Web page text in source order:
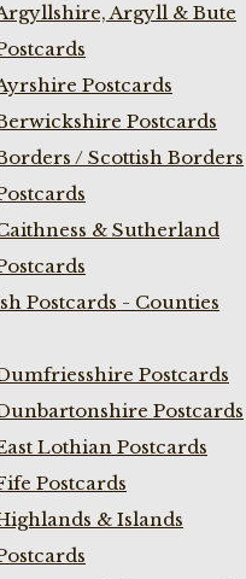
Argyll & Bute
Postcards
Postcards
/ Scottish Borders
& Sutherland
Postcards - Counties
Postcards
Postcards
Lothian Postcards
Postcards
& Islands